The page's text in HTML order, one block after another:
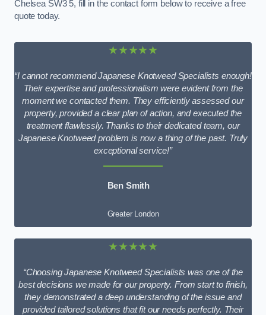
Chelsea SW3 5, fill in the contact form below to receive a free
quote today.
★★★★★
“I cannot recommend Japanese Knotweed Specialists enough!
Their expertise and professionalism were evident from the
moment we contacted them. They efficiently assessed our
property, provided a clear plan of action, and executed the
treatment flawlessly. Thanks to their dedicated team, our
Japanese Knotweed problem is now a thing of the past. Truly
exceptional service!”
Ben Smith
Greater London
★★★★★
“Choosing Japanese Knotweed Specialists was one of the
best decisions we made for our property. From start to finish,
they demonstrated a deep understanding of the issue and
provided tailored solutions that fit our needs perfectly. Their